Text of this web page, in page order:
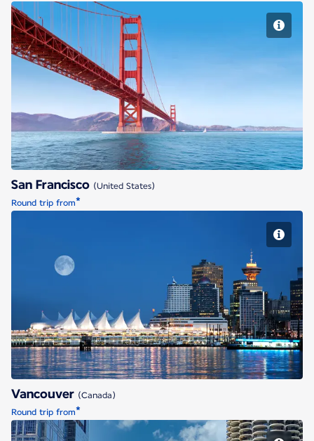
San Francisco
San Francisco (United States)
Round trip from*
Vancouver
Vancouver (Canada)
Round trip from*